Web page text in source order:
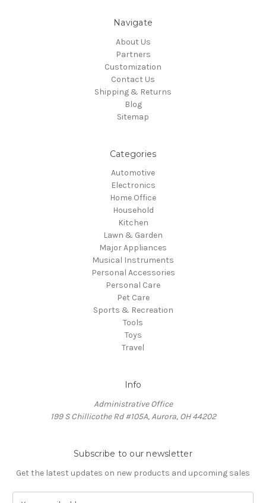
Navigate
About Us
Partners
Customization
Contact Us
Shipping & Returns
Blog
Sitemap
Categories
Automotive
Electronics
Home Office
Household
Kitchen
Lawn & Garden
Major Appliances
Musical Instruments
Personal Accessories
Personal Care
Pet Care
Sports & Recreation
Tools
Toys
Travel
Info
Administrative Office
199 S Chillicothe Rd #105A, Aurora, OH 44202
Subscribe to our newsletter
Get the latest updates on new products and upcoming sales